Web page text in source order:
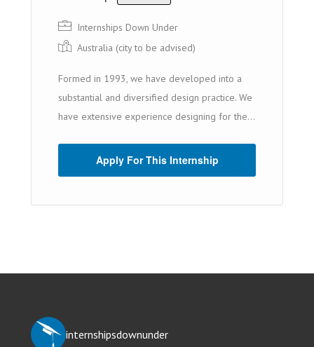
Internships Down Under
Australia (cit y to be advised)
Formed in 1993, we have developed into a
substantial and diversified design practice. We
have extensive experience designing for the...
Apply For This Internship
internshipsdownunder